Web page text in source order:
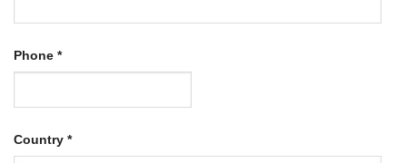
Phone *
Country *